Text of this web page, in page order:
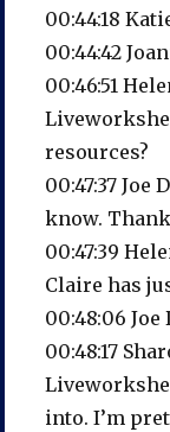
00:44:18
00:44:42
00:46:51
resources?
00:47:37 Joe
know.
00:47:39
Claire has
00:48:06 Joe
00:48:17
into. I’m